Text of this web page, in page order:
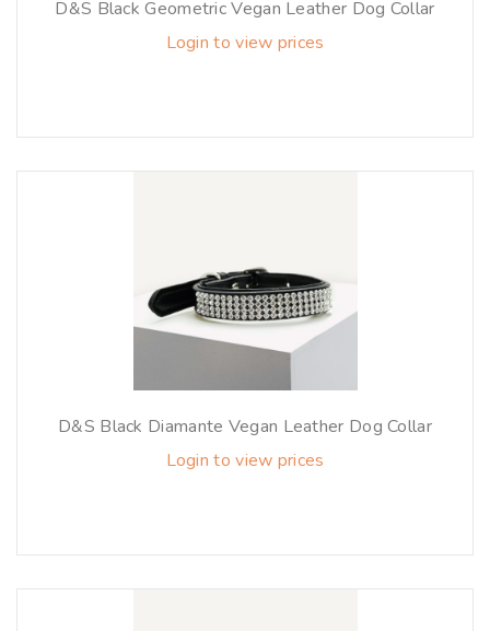
D&S Black Geometric Vegan Leather Dog Collar
Login to view prices
D&S Black Diamante Vegan Leather Dog Collar
Login to view prices